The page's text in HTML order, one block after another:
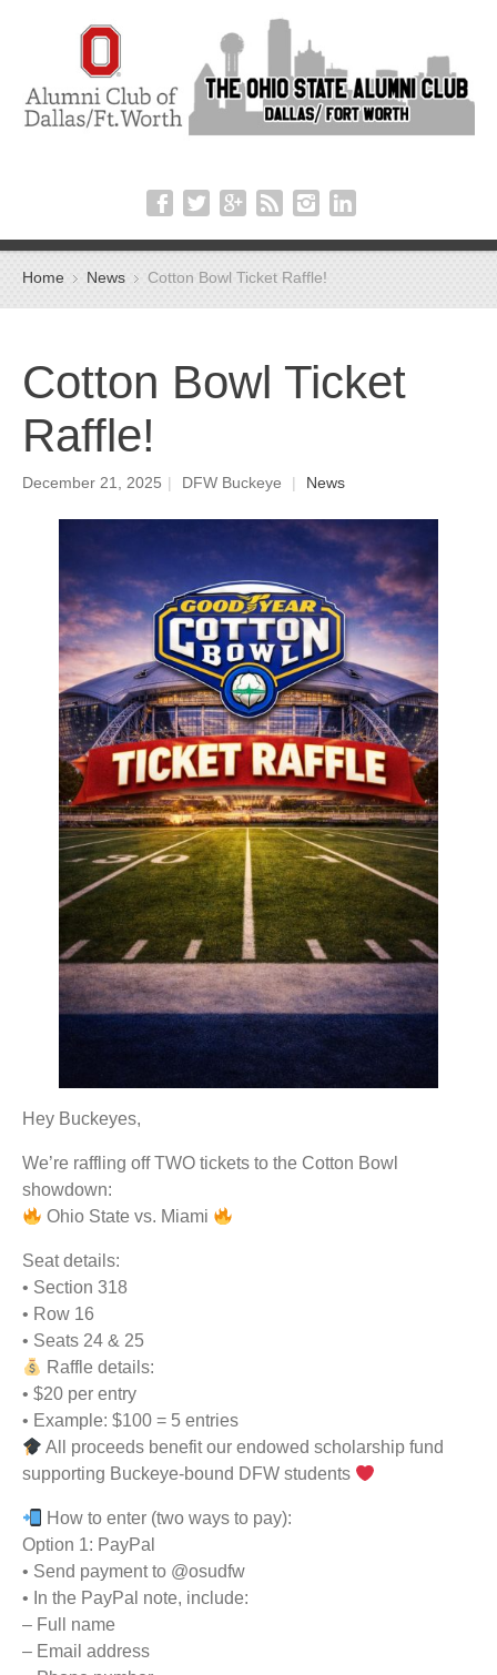
Home News Cotton Bowl Ticket Raffle!
Cotton Bowl Ticket
Raffle!
December 21, 2025 | DFW Buckeye | News
Hey Buckeyes,
We’re raffling off TWO tickets to the Cotton Bowl
showdown:
Ohio State vs. Miami
Seat details:
• Section 318
• Row 16
• Seats 24 & 25
Raffle details:
• $20 per entry
• Example: $100 = 5 entries
All proceeds benefit our endowed scholarship fund
supporting Buckeye-bound DFW students
How to enter (two ways to pay):
Option 1: PayPal
• Send payment to @osudfw
• In the PayPal note, include:
– Full name
– Email address